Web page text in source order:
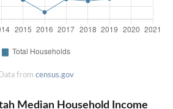
Data from census.gov
Median Household Income